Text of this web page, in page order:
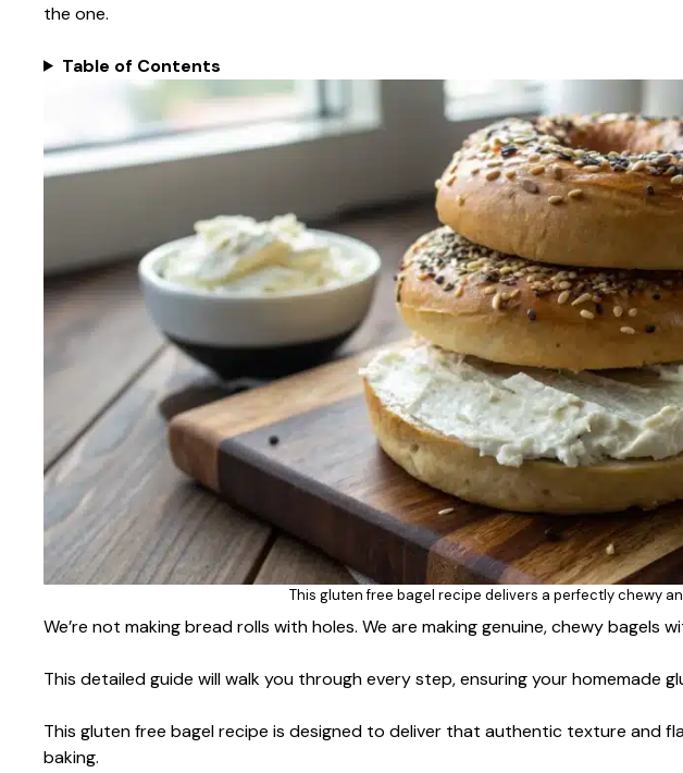
the one.
Table of Contents
This gluten free bagel recipe delivers a perfectly chewy
We’re not making bread rolls with holes. We are making genuine, chewy bagels
This detailed guide will walk you through every step, ensuring your homemade
This gluten free bagel recipe is designed to deliver that authentic texture and
baking.